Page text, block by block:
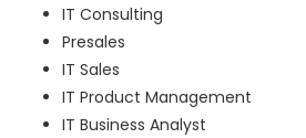
IT Consulting
Presales
IT Sales
IT Product Management
IT Business Analyst